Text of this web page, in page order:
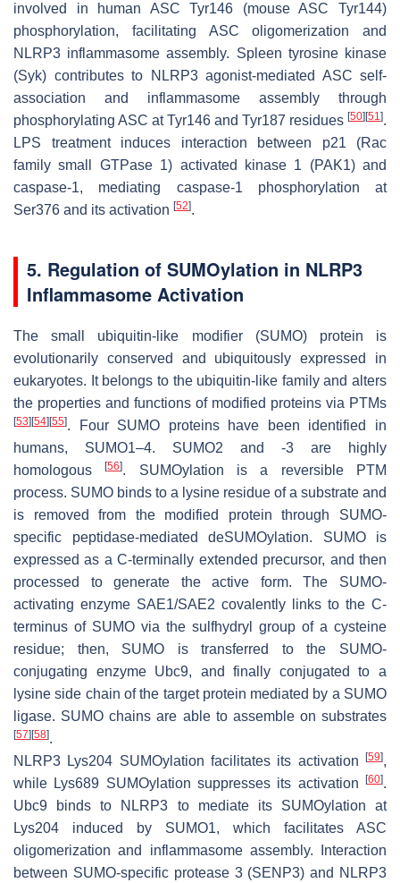
involved in human ASC Tyr146 (mouse ASC Tyr144)
phosphorylation, facilitating ASC oligomerization and
NLRP3 inflammasome assembly. Spleen tyrosine kinase
(Syk) contributes to NLRP3 agonist-mediated ASC self-
association and inflammasome assembly through
phosphorylating ASC at Tyr146 and Tyr187 residues [50] [51].
LPS treatment induces interaction between p21 (Rac
family small GTPase 1) activated kinase 1 (PAK1) and
caspase-1, mediating caspase-1 phosphorylation at
Ser376 and its activation [52].
5. Regulation of SUMOylation in NLRP3
Inflammasome Activation
The small ubiquitin-like modifier (SUMO) protein is
evolutionarily conserved and ubiquitously expressed in
eukaryotes. It belongs to the ubiquitin-like family and alters
the properties and functions of modified proteins via PTMs
[53] [54] [55]. Four SUMO proteins have been identified in
humans, SUMO1–4. SUMO2 and -3 are highly
homologous[56]. SUMOylation is a reversible PTM
process. SUMO binds to a lysine residue of a substrate and
is removed from the modified protein through SUMO-
specific peptidase-mediated deSUMOylation. SUMO is
expressed as a C-terminally extended precursor, and then
processed to generate the active form. The SUMO-
activating enzyme SAE1/SAE2 covalently links to the C-
terminus of SUMO via the sulfhydryl group of a cysteine
residue; then, SUMO is transferred to the SUMO-
conjugating enzyme Ubc9, and finally conjugated to a
lysine side chain of the target protein mediated by a SUMO
ligase. SUMO chains are able to assemble on substrates
[57] [58].
NLRP3 Lys204 SUMOylation facilitates its activation
[59],
while Lys689 SUMOylation suppresses its activation
[60].
Ubc9 binds to NLRP3 to mediate its SUMOylation at
Lys204 induced by SUMO1, which facilitates ASC
oligomerization and inflammasome assembly. Interaction
between SUMO-specific protease 3 (SENP3) and NLRP3